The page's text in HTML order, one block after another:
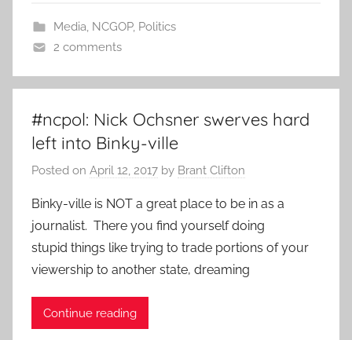
Media, NCGOP, Politics
2 comments
#ncpol: Nick Ochsner swerves hard
left into Binky-ville
Posted on April 12, 2017 by Brant Clifton
Binky-ville is NOT a great place to be in as a
journalist. There you find yourself doing
stupid things like trying to trade portions of your
viewership to another state, dreaming
Continue reading